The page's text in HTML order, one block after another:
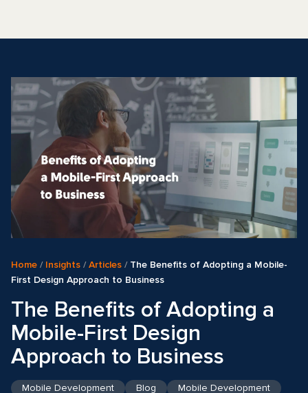
Home / Insights /Articles / The Benefits of Adopting a Mobile-
First Design Approach to Business
The Benefits of Adopting a
Mobile-First Design
Approach to Business
Mobile Development Blog Mobile Development